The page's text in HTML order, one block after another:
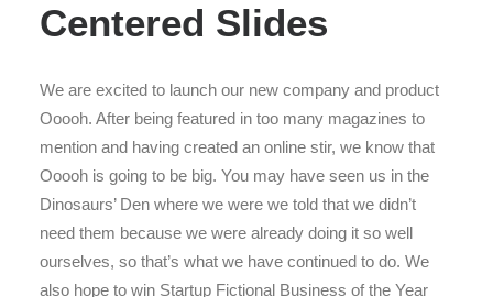
Centered Slides
We are excited to launch our new company and product
Ooooh. After being featured in too many magazines to
mention and having created an online stir, we know that
Ooooh is going to be big. You may have seen us in the
Dinosaurs’ Den where we were we told that we didn’t
need them because we were already doing it so well
ourselves, so that’s what we have continued to do. We
also hope to win Startup Fictional Business of the Year